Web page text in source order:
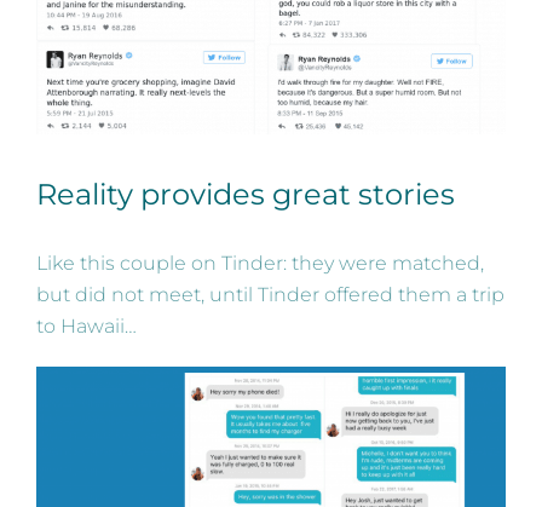
Reality provides great stories
Like this couple on Tinder: they were matched,
but did not meet, until Tinder offered them a trip
to Hawaii…